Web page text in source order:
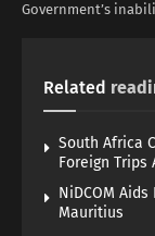
Government’s
Related
South Africa
Foreign Trips
NiDCOM
Mauritius